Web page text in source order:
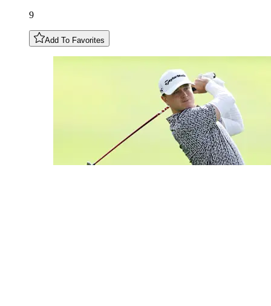
9
Add To Favorites